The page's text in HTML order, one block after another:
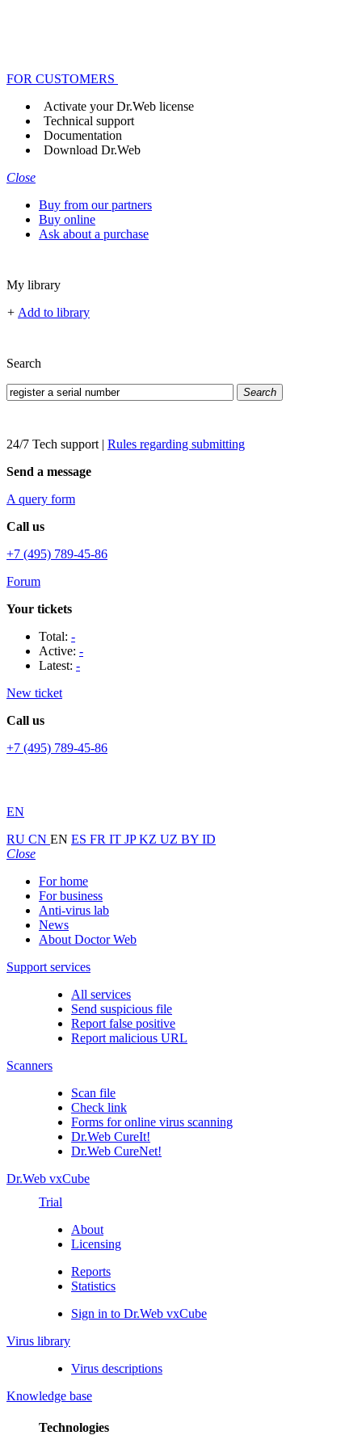
FOR CUSTOMERS
Activate your Dr.Web license
Technical support
Documentation
Download Dr.Web
Close
Buy from our partners
Buy online
Ask about a purchase
My library
+ Add to library
Search
Search
24/7 Tech support | Rules regarding submitting
Send a message
A query form
Call us
+7 (495) 789-45-86
Forum
Your tickets
Total: -
Active: -
Latest: -
New ticket
Call us
+7 (495) 789-45-86
EN
RU CN EN ES FR IT JPKZ UZ BY ID
Close
For home
For business
Anti-virus lab
News
About Doctor Web
Support services
All services
Send suspicious file
Report false positive
Report malicious URL
Scanners
Scan file
Check link
Forms for online virus scanning
Dr.Web CureIt!
Dr.Web CureNet!
Dr.Web vxCube
Trial
About
Licensing
Reports
Statistics
Sign in to Dr.Web vxCube
Virus library
Virus descriptions
Knowledge base
Technologies